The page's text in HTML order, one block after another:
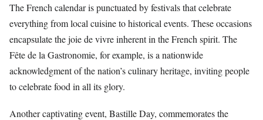
The French calendar is punctuated by festivals that celebrate
everything from local cuisine to historical events. These occasions
encapsulate the joie de vivre inherent in the French spirit. The
Fête de la Gastronomie, for example, is a nationwide
acknowledgment of the nation’s culinary heritage, inviting people
to celebrate food in all its glory.
Another captivating event, Bastille Day, commemorates the